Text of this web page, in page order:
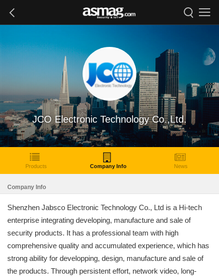
JCO Electronic Technology Co.,Ltd.
Products Company Info News
Company Info
Shenzhen Jabsco Electronic Technology Co., Ltd is a Hi-tech
enterprise integrating developing, manufacture and sale of
security products. It has a professional team with high
comprehensive quality and accumulated experience, which has
strong ability for developping, design, manufacture and sale of
the products. Through persistent effort, network video, long-